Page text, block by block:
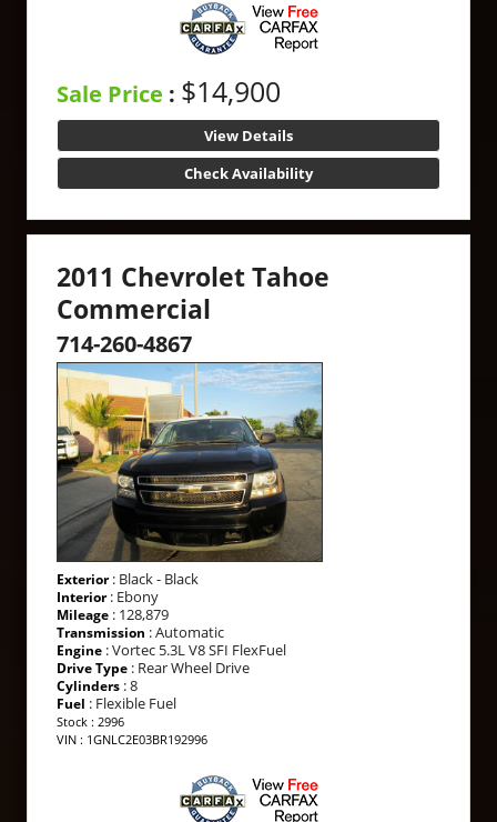
Sale Price : $14,900
View Details
Check Availability
2011 Chevrolet Tahoe
Commercial
714-260-4867
Exterior: Black - Black
Interior: Ebony
Mileage : 128,879
Transmission : Automatic
Engine : Vortec 5.3L V8 SFI FlexFuel
Drive Type : Rear Wheel Drive
Cylinders : 8
Fuel : Flexible Fuel
Stock : 2996
VIN : 1GNLC2E03BR192996